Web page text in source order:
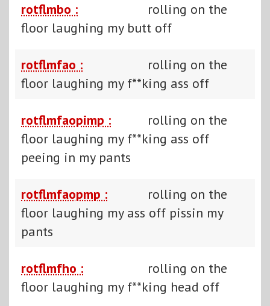
rotflmbo :
rolling on the
floor laughing my butt off
rotflmfao :
rolling on the
floor laughing my f**king ass off
rotflmfaopimp :
rolling on the
floor laughing my f**king ass off
peeing in my pants
rotflmfaopmp :
rolling on the
floor laughing my ass off pissin my
pants
rotflmfho :
rolling on the
floor laughing my f**king head off